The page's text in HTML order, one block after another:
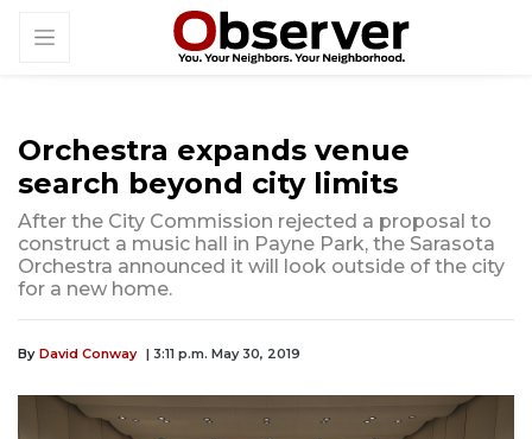
Orchestra expands venue
search beyond city limits
After the City Commission rejected a proposal to
construct a music hall in Payne Park, the Sarasota
Orchestra announced it will look outside of the city
for a new home.
By David Conway | 3:11 p.m. May 30, 2019